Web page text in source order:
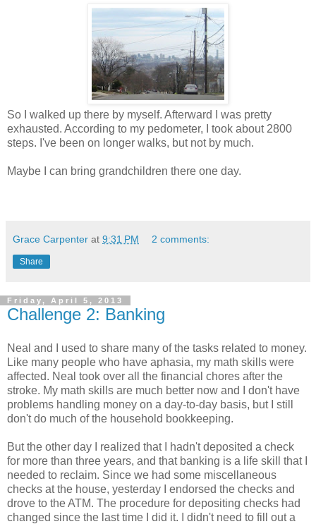
So I walked up there by myself. Afterward I was pretty
exhausted. According to my pedometer, I took about 2800
steps. I've been on longer walks, but not by much.
Maybe I can bring grandchildren there one day.
Grace Carpenter at 9:31 PM 2 comments:
Share
Friday, April 5, 2013
Challenge 2: Banking
Neal and I used to share many of the tasks related to money.
Like many people who have aphasia, my math skills were
affected. Neal took over all the financial chores after the
stroke. My math skills are much better now and I don't have
problems handling money on a day-to-day basis, but I still
don't do much of the household bookkeeping.
But the other day I realized that I hadn't deposited a check
for more than three years, and that banking is a life skill that I
needed to reclaim. Since we had some miscellaneous
checks at the house, yesterday I endorsed the checks and
drove to the ATM. The procedure for depositing checks had
changed since the last time I did it. I didn't need to fill out a